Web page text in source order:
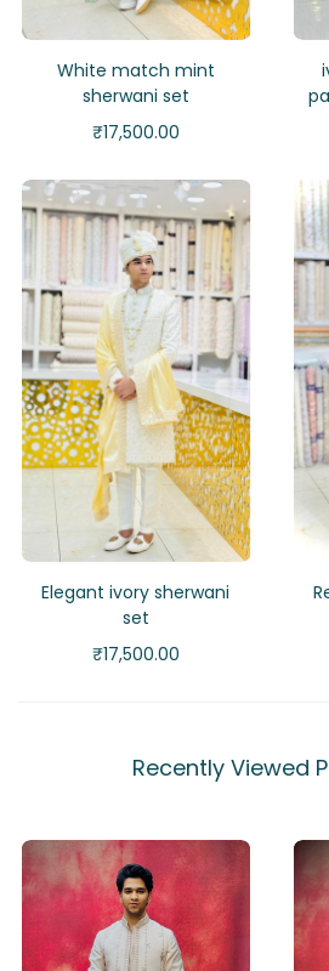
White match mint
sherwani set
₹17,500.00
Elegant ivory sherwani
set
₹17,500.00
Recently Viewed